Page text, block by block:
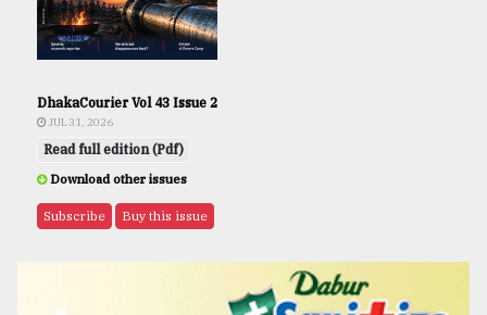
DhakaCourier Vol 43 Issue 2
JUL 31, 2026
Read full edition (Pdf)
Download other issues
Subscribe Buy this issue